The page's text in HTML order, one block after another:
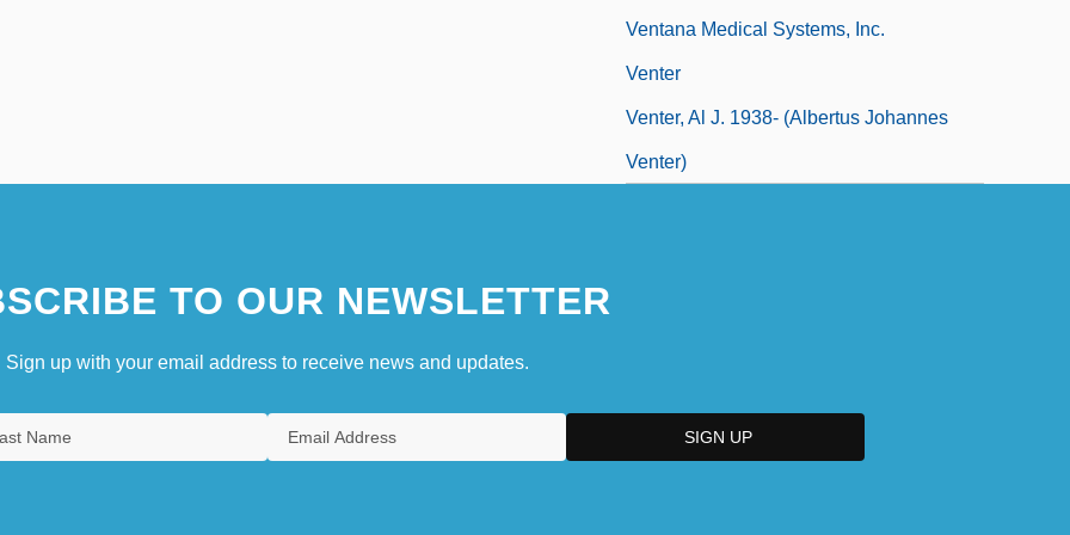
Ventana Medical Systems, Inc.
Venter
Venter, Al J. 1938- (Albertus Johannes
Venter)
TO OUR NEWSLETTER
Sign up with your email address to receive news and updates.